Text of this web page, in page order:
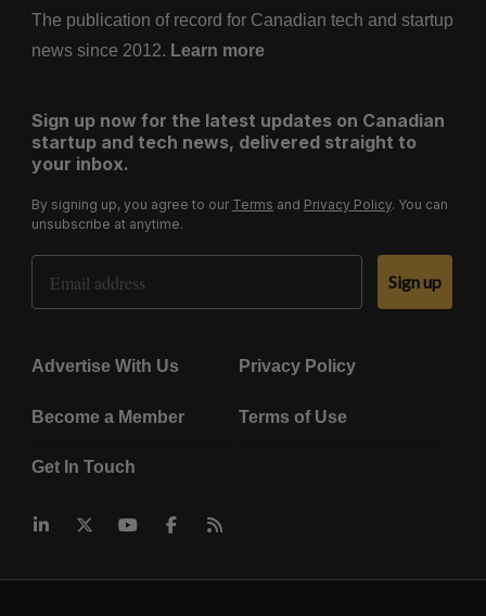
The publication of record for Canadian tech and startup
news since 2012. Learn more
Sign up now for the latest updates on Canadian
startup and tech news, delivered straight to
your inbox.
By signing up, you agree to our Terms and Privacy Policy. You can
unsubscribe at anytime.
Email Address
Sign up
Advertise With Us Privacy Policy
Become a Member Terms of Use
Get In Touch